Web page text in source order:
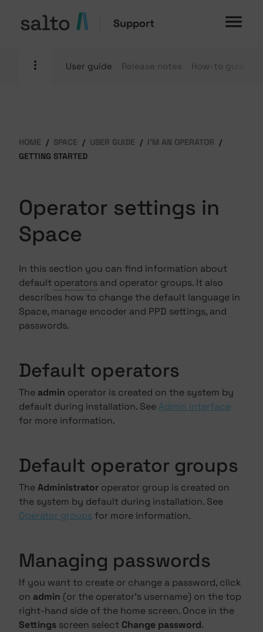
Support
User guide Release notes How-to guides
HOME SPACE USER GUIDE
I'M AN OPERATOR
GETTING STARTED
Operator settings in
Space
In this section you can find information about
default operators and operator groups. It also
describes how to change the default language in
Space, manage encoder and PPD settings, and
passwords.
Default operators
The admin operator is created on the system by
default during installation. See Admin interface
for more information.
Default operator groups
TheAdministrator operator group is created on
the system by default during installation. See
Operator groupsfor more information.
Managing passwords
If you want to create or change a password, click
on admin (or the operator's username) on the top
right-hand side of the home screen. Once in the
Settings screen select Change password.